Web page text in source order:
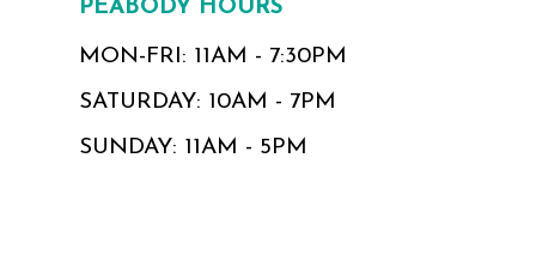
PEABODY HOURS
MON-FRI: 11AM - 7:30PM
SATURDAY: 10AM - 7PM
SUNDAY: 11AM - 5PM